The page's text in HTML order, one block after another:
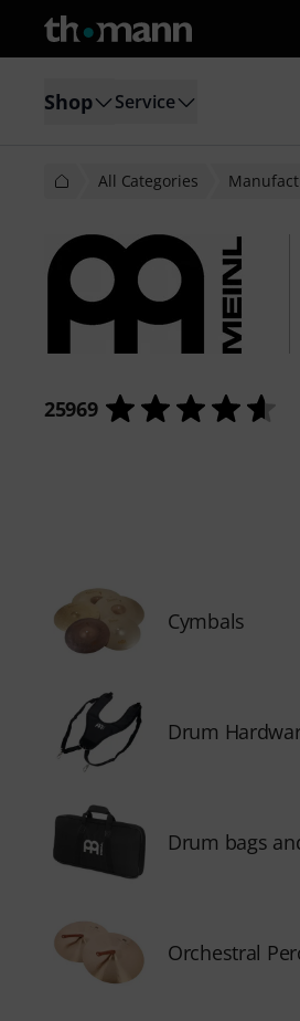
Shop Service
All Categories
25969
Cymbals
Drum
Drum bags
Orchestral